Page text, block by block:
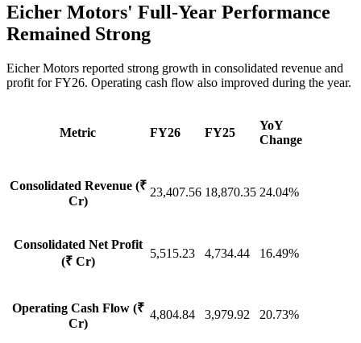
Eicher Motors' Full-Year Performance
Remained Strong
Eicher Motors reported strong growth in consolidated revenue and
profit for FY26. Operating cash flow also improved during the year.
Metric FY26 FY25
YoY
Change
Consolidated Revenue (₹
Cr)
23,407.56 18,870.35 24.04%
Consolidated Net Profit
(₹ Cr)
5,515.23 4,734.44 16.49%
Operating Cash Flow (₹
Cr)
4,804.84 3,979.92 20.73%